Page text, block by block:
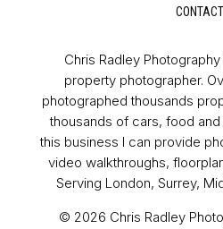
CONTACT
Chris Radley
property photographer.
photographed thousands
thousands of cars, food
this business I can provide
video walkthroughs,
Serving London, Surrey,
© 2026 Chris Radley